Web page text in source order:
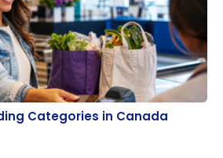
Categories in Canada
Categories in Canada